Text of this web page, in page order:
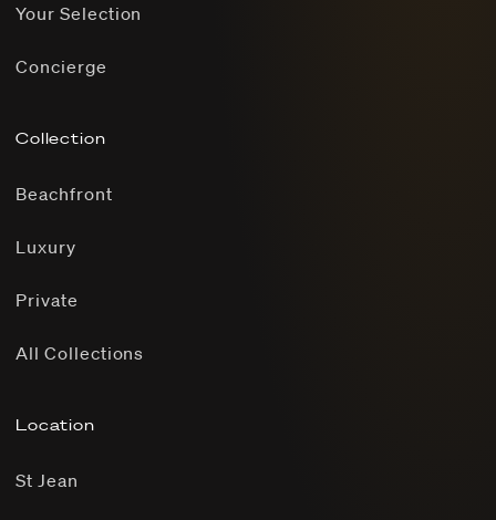
Your Selection
Concierge
Collection
Beachfront
Luxury
Private
All Collections
Location
St Jean